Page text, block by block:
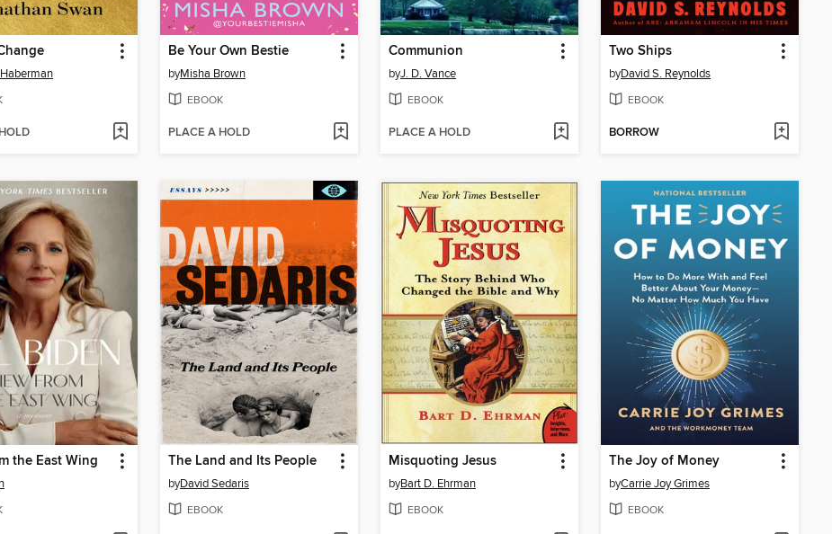
Be Your Own Bestie
byMisha Brown
EBOOK
PLACE A HOLD
Communion
byJ. D. Vance
EBOOK
PLACE A HOLD
Two Ships
byDavid S. Reynolds
EBOOK
BORROW
the East Wing The Land and Its People
byDavid Sedaris
EBOOK
Misquoting Jesus
byBart D. Ehrman
EBOOK
The Joy of Money
byCarrie Joy Grimes
EBOOK